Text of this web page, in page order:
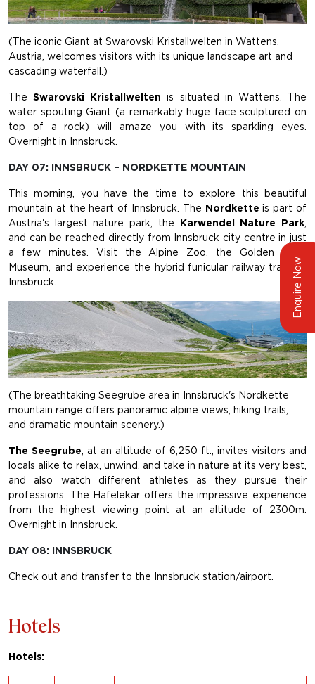
Enquire Now
(The iconic Giant at Swarovski Kristallwelten in Wattens,
Austria, welcomes visitors with its unique landscape art and
cascading waterfall.)
TheSwarovski Kristallwelten is situated in Wattens. The
water spouting Giant (a remarkably huge face sculptured on
top of a rock) will amaze you with its sparkling eyes.
Overnight in Innsbruck.
DAY 07: INNSBRUCK – NORDKETTE MOUNTAIN
This morning, you have the time to explore this beautiful
mountain at the heart of Innsbruck. The Nordkette is part of
Austria's largest nature park, the Karwendel Nature Park,
and can be reached directly from Innsbruck city centre in just
a few minutes. Visit the Alpine Zoo, the Golden Roof
Museum, and experience the hybrid funicular railway trains in
Innsbruck.
(The breathtaking Seegrube area in Innsbruck's Nordkette
mountain range offers panoramic alpine views, hiking trails,
and dramatic mountain scenery.)
The Seegrube, at an altitude of 6,250 ft., invites visitors and
locals alike to relax, unwind, and take in nature at its very best,
and also watch different athletes as they pursue their
professions. The Hafelekar offers the impressive experience
from the highest viewing point at an altitude of 2300m.
Overnight in Innsbruck.
DAY 08: INNSBRUCK
Check out and transfer to the Innsbruck station/airport.
Hotels
Hotels: